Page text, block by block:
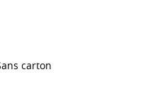
carton